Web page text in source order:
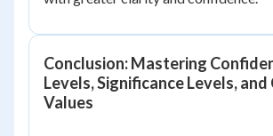
Conclusion: Mastering
Levels, Significance Levels,
Values